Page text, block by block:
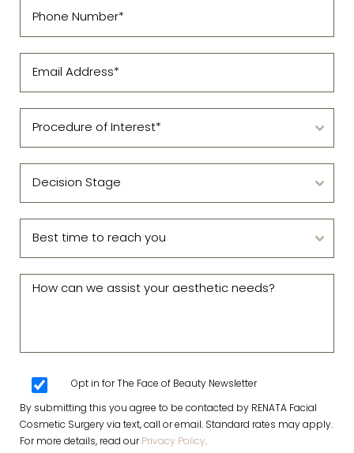
Opt in for The Face of Beauty Newsletter
By submitting this you agree to be contacted by RENATA Facial
Cosmetic Surgery via text, call or email. Standard rates may apply.
For more details, read our Privacy Policy.